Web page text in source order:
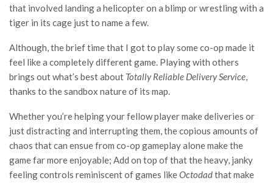
that involved landing a helicopter on a blimp or wrestling with a
tiger in its cage just to name a few.
Although, the brief time that I got to play some co-op made it
feel like a completely different game. Playing with others
brings out what’s best about Totally Reliable Delivery Service,
thanks to the sandbox nature of its map.
Whether you’re helping your fellow player make deliveries or
just distracting and interrupting them, the copious amounts of
chaos that can ensue from co-op gameplay alone make the
game far more enjoyable; Add on top of that the heavy, janky
feeling controls reminiscent of games likeOctodadthat make